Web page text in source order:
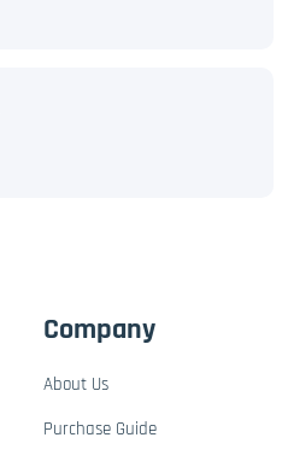
Company
About Us
Purchase Guide